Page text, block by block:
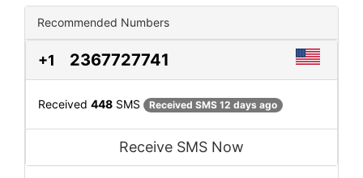
Recommended Numbers
+1 2367727741
Received 448 SMS Received SMS 12 days ago
Receive SMS Now